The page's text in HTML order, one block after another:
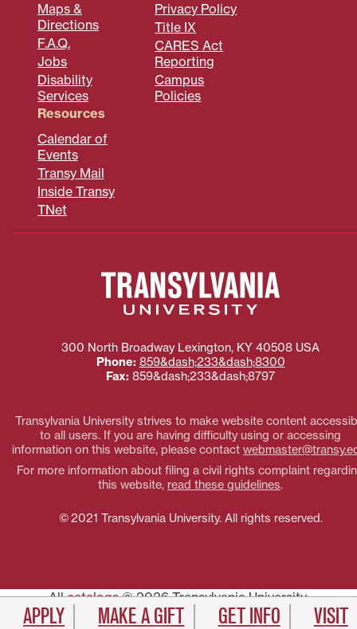
APPLY MAKE A GIFT GET INFO VISIT
Maps &
Directions
F.A.Q.
Jobs
Disability
Services
Privacy Policy
Title IX
CARES Act
Reporting
Campus
Policies
Resources
Calendar of
Events
Transy Mail
Inside Transy
TNet
300 North Broadway Lexington, KY 40508 USA
Phone: 859&dash;233&dash;8300
Fax: 859&dash;233&dash;8797
Transylvania University strives to make website content
to all users. If you are having difficulty using or accessing
information on this website, please contact
For more information about filing a civil rights complaint
this website, read these guidelines.
© 2021 Transylvania University. All rights reserved.
Allcatalogs© 2026 Transylvania University.
Powered byModern Campus Catalog™